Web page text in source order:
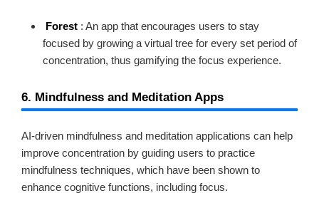
Forest : An app that encourages users to stay
focused by growing a virtual tree for every set period of
concentration, thus gamifying the focus experience.
6. Mindfulness and Meditation Apps
AI-driven mindfulness and meditation applications can help
improve concentration by guiding users to practice
mindfulness techniques, which have been shown to
enhance cognitive functions, including focus.